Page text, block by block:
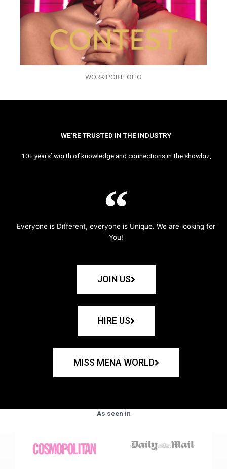
WORK PORTFOLIO
WE’RE TRUSTED IN THE INDUSTRY
10+ years’ worth of knowledge and connections in the showbiz,
Everyone is Different, everyone is Unique. We are looking for
You!
JOIN US
HIRE US
MISS MENA WORLD
As seen in